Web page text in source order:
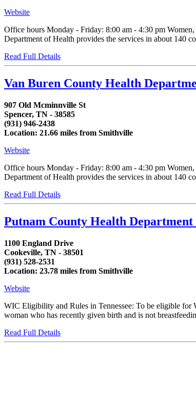
Website
Office hours Monday - Friday: 8:00 am - 4:30 pm
Department of Health provides the services in about 140
Read Full Details
Van Buren County Health
907 Old Mcminnville St
Spencer, TN - 38585
(931) 946-2438
Location: 21.66 miles from Smithville
Website
Office hours Monday - Friday: 8:00 am - 4:30 pm
Department of Health provides the services in about 140
Read Full Details
Putnam County Health
1100 England Drive
Cookeville, TN - 38501
(931) 528-2531
Location: 23.78 miles from Smithville
Website
WIC Eligibility and Rules in Tennessee: To be eligible
woman who has recently given birth and is not
Read Full Details